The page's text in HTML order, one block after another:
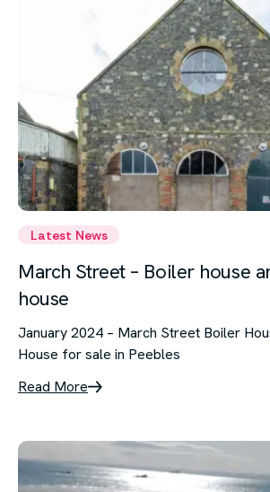
Latest News
March Street – Boiler house
house
January 2024 – March Street Boiler
House for sale in Peebles
Read More